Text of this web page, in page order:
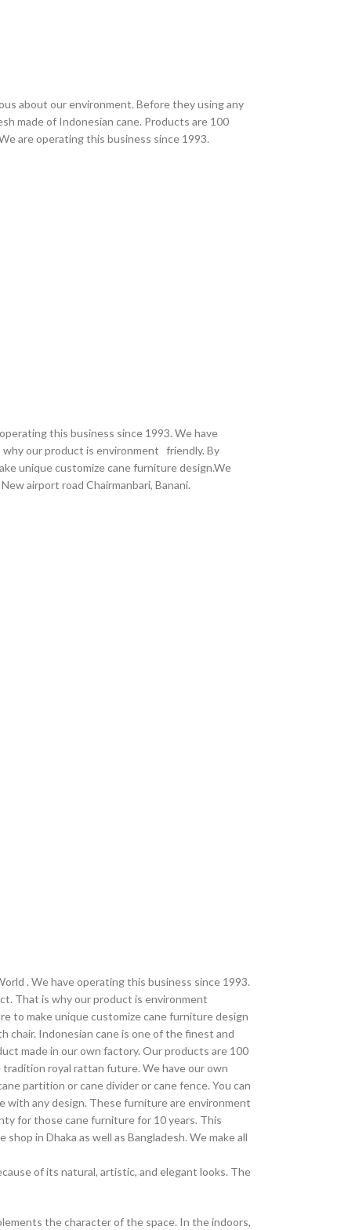
about our environment. Before they using any
made of Indonesian cane. Products are 100
are operating this business since 1993.
this business since 1993. We have
why our product is environment friendly. By
unique customize cane furniture design.We
airport road Chairmanbari, Banani.
. We have operating this business since 1993.
That is why our product is environment
to make unique customize cane furniture design
Indonesian cane is one of the finest and
made in our own factory. Our products are 100
royal rattan future. We have our own
partition or cane divider or cane fence. You can
with any design. These furniture are environment
for those cane furniture for 10 years. This
in Dhaka as well as Bangladesh. We make all
of its natural, artistic, and elegant looks. The
the character of the space. In the indoors,